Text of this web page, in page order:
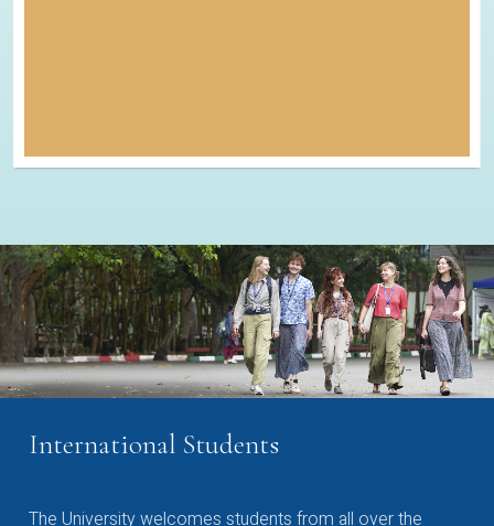
International Students
The University welcomes students from all over the